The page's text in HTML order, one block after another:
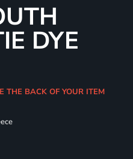
DYE
THE BACK OF YOUR ITEM